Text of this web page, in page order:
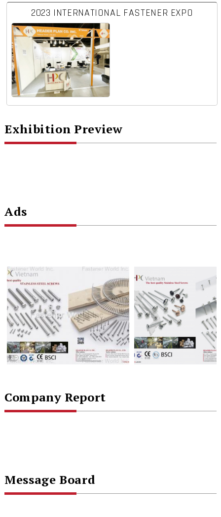
2023 INTERNATIONAL FASTENER EXPO
Exhibition Preview
Ads
Company Report
Message Board